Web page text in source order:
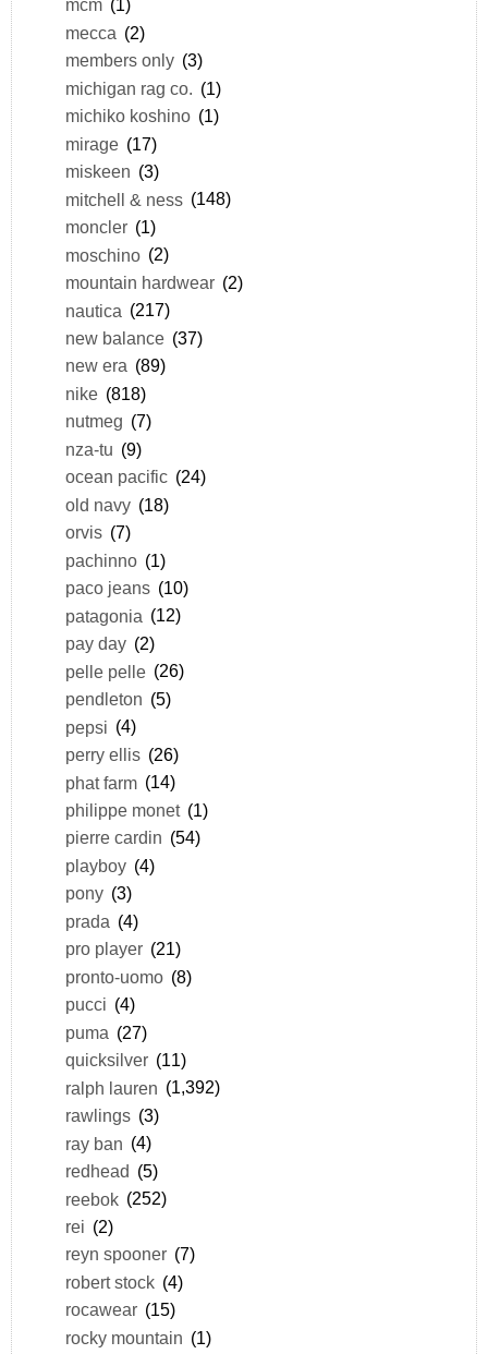
mcm (1)
mecca (2)
members only (3)
michigan rag co. (1)
michiko koshino (1)
mirage (17)
miskeen (3)
mitchell & ness (148)
moncler (1)
moschino (2)
mountain hardwear (2)
nautica (217)
new balance (37)
new era (89)
nike (818)
nutmeg (7)
nza-tu (9)
ocean pacific (24)
old navy (18)
orvis (7)
pachinno (1)
paco jeans (10)
patagonia (12)
pay day (2)
pelle pelle (26)
pendleton (5)
pepsi (4)
perry ellis (26)
phat farm (14)
philippe monet (1)
pierre cardin (54)
playboy (4)
pony (3)
prada (4)
pro player (21)
pronto-uomo (8)
pucci (4)
puma (27)
quicksilver (11)
ralph lauren (1,392)
rawlings (3)
ray ban (4)
redhead (5)
reebok (252)
rei (2)
reyn spooner (7)
robert stock (4)
rocawear (15)
rocky mountain (1)